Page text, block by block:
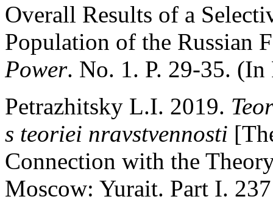
Overall Results of a
Population of the Russian
Power. No. 1. P. 29-35. (In
Petrazhitsky L.I. 2019.
s teoriei nravstvennosti
Connection with the
Moscow: Yurait. Part I.